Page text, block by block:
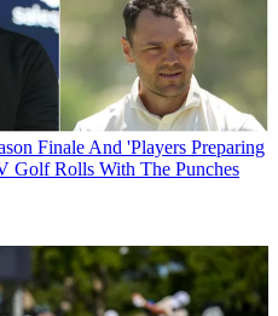
Finale And 'Players Preparing
Golf Rolls With The Punches